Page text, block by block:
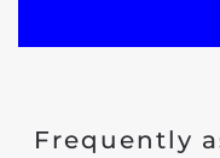
Frequently